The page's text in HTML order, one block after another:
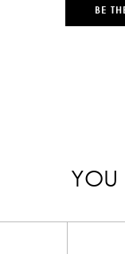
BE
YOU